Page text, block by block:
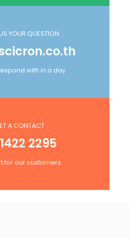
YOUR QUESTION
with in a day
A CONTACT
2295
for our customers